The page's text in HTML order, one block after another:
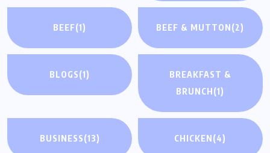
BEEF(1) BEEF & MUTTON(2)
BLOGS(1)
BREAKFAST &
BRUNCH(1)
BUSINESS(13) CHICKEN(4)